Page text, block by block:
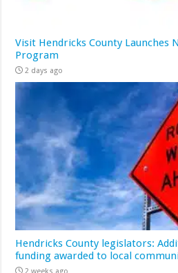
Visit Hendricks County Launches
Program
2 days ago
Hendricks County legislators:
funding awarded to local
2 weeks ago